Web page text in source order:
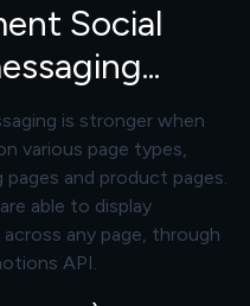
Social
is stronger when
various page types,
and product pages.
able to display
any page, through
API.